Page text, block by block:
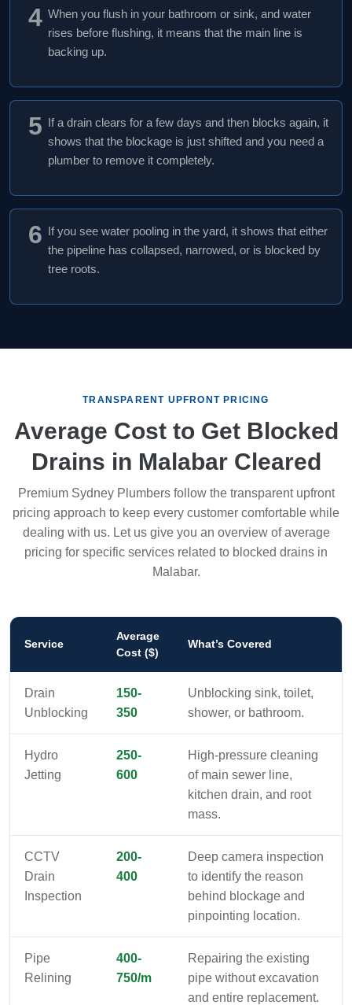
4 When you flush in your bathroom or sink, and water
rises before flushing, it means that the main line is
backing up.
5
If a drain clears for a few days and then blocks again, it
shows that the blockage is just shifted and you need a
plumber to remove it completely.
6
If you see water pooling in the yard, it shows that either
the pipeline has collapsed, narrowed, or is blocked by
tree roots.
TRANSPARENT UPFRONT PRICING
Average Cost to Get Blocked
Drains in Malabar Cleared
Premium Sydney Plumbers follow the transparent upfront
pricing approach to keep every customer comfortable while
dealing with us. Let us give you an overview of average
pricing for specific services related to blocked drains in
Malabar.
Service
Average
Cost ($)
What’s Covered
Drain
Unblocking
150-
350
Unblocking sink, toilet,
shower, or bathroom.
Hydro
Jetting
250-
600
High-pressure cleaning
of main sewer line,
kitchen drain, and root
mass.
CCTV
Drain
Inspection
200-
400
Deep camera inspection
to identify the reason
behind blockage and
pinpointing location.
Pipe
Relining
400-
750/m
Repairing the existing
pipe without excavation
and entire replacement.